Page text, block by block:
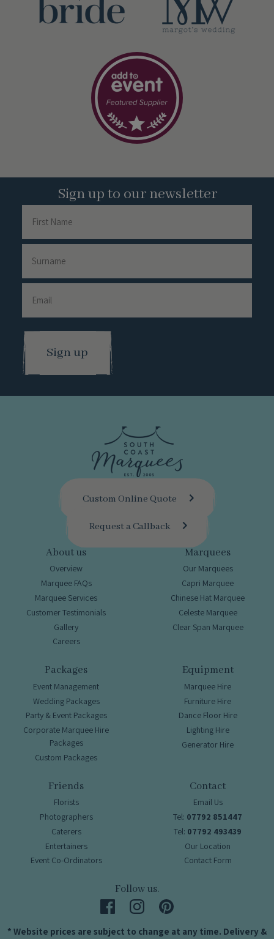
Sign up to our newsletter
First
Name
Surname
Custom Online Quote
Request a Callback
About us
Overview
Marquee FAQs
Marquee Services
Customer Testimonials
Gallery
Careers
Marquees
Our Marquees
Capri Marquee
Chinese Hat Marquee
Celeste Marquee
Clear Span Marquee
Packages
Event Management
Wedding Packages
Party & Event Packages
Corporate Marquee Hire
Packages
Custom Packages
Equipment
Marquee Hire
Furniture Hire
Dance Floor Hire
Lighting Hire
Generator Hire
Friends
Florists
Photographers
Caterers
Entertainers
Event Co-Ordinators
Contact
Email Us
Tel: 07792 851447
Tel: 07792 493439
Our Location
Contact Form
Follow us.
* Website prices are subject to change at any time. Delivery &